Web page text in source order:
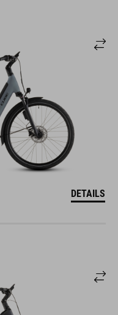
DETAILS